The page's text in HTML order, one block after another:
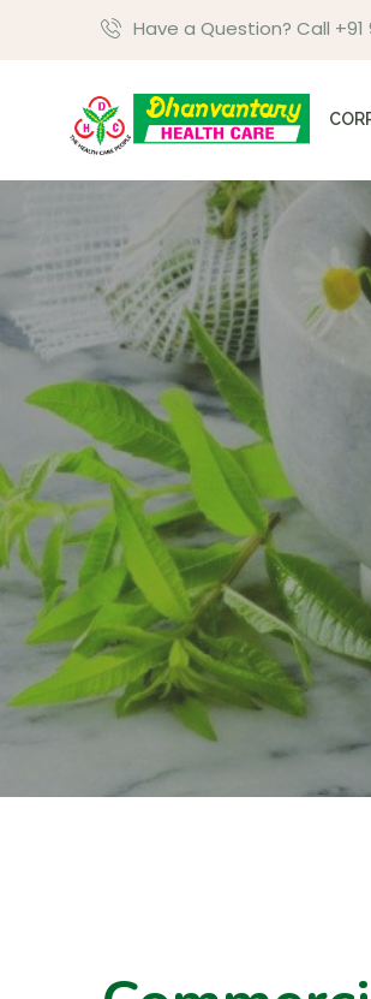
Have a Question? Call +91